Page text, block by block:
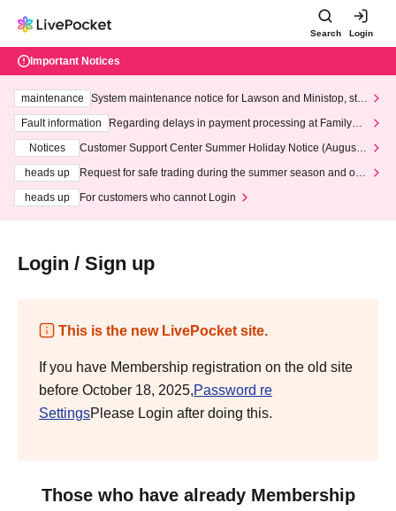
Search Login
Important Notices
maintenance
System maintenance notice for Lawson and Ministop, star
ting at 3:00 AM on Wednesday (Wed)
Fault information
Regarding delays in payment processing at FamilyMa
Notices
Customer Support Center Summer Holiday Notice (August 1
heads up
Request for safe trading during the summer season and our
heads up
For customers who cannot Login
Login / Sign up
This is the new LivePocket site.
If you have Membership registration on the old site
before October 18, 2025,Password re
SettingsPlease Login after doing this.
Those who have already Membership